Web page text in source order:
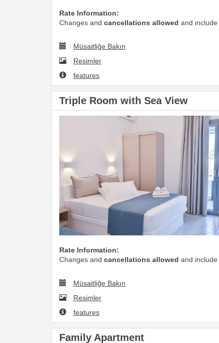
Rate Information:
Changes and cancellations allowed and include
Müsaitliğe Bakın
Resimler
features
Triple Room with Sea View
Rate Information:
Changes and cancellations allowed and include
Müsaitliğe Bakın
Resimler
features
Family Apartment